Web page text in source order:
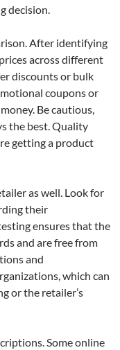
decision.
After identifying
across different
discounts or bulk
coupons or
Be cautious,
the best. Quality
getting a product
as well. Look for
their
ensures that the
and are free from
and
which can
or the retailer’s
Some online